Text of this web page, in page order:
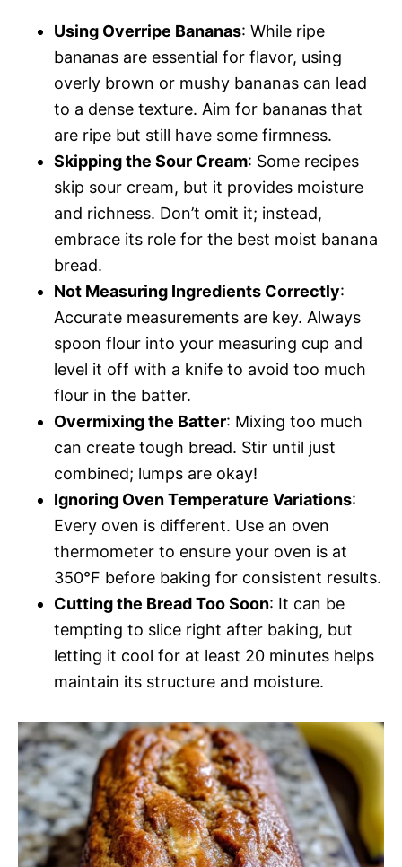
Using Overripe Bananas: While ripe
bananas are essential for flavor, using
overly brown or mushy bananas can lead
to a dense texture. Aim for bananas that
are ripe but still have some firmness.
Skipping the Sour Cream: Some recipes
skip sour cream, but it provides moisture
and richness. Don’t omit it; instead,
embrace its role for the best moist banana
bread.
Not Measuring Ingredients Correctly:
Accurate measurements are key. Always
spoon flour into your measuring cup and
level it off with a knife to avoid too much
flour in the batter.
Overmixing the Batter: Mixing too much
can create tough bread. Stir until just
combined; lumps are okay!
Ignoring Oven Temperature Variations:
Every oven is different. Use an oven
thermometer to ensure your oven is at
350°F before baking for consistent results.
Cutting the Bread Too Soon: It can be
tempting to slice right after baking, but
letting it cool for at least 20 minutes helps
maintain its structure and moisture.